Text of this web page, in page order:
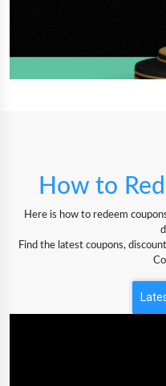
How to
Here is how to redeem
Find the latest coupons,